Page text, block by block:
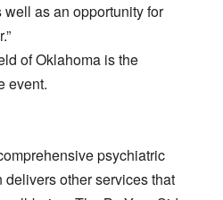
as an opportunity for
of Oklahoma is the
event.
psychiatric
other services that